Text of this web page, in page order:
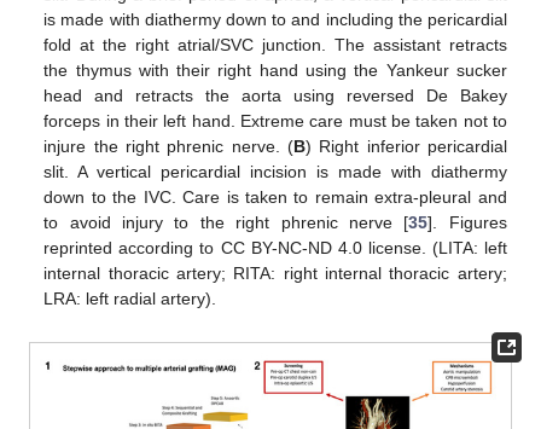
is made with diathermy down to and including the pericardial
fold at the right atrial/SVC junction. The assistant retracts
the thymus with their right hand using the Yankeur sucker
head and retracts the aorta using reversed De Bakey
forceps in their left hand. Extreme care must be taken not to
injure the right phrenic nerve. (B) Right inferior pericardial
slit. A vertical pericardial incision is made with diathermy
down to the IVC. Care is taken to remain extra-pleural and
to avoid injury to the right phrenic nerve [35]. Figures
reprinted according to CC BY-NC-ND 4.0 license. (LITA: left
internal thoracic artery; RITA: right internal thoracic artery;
LRA: left radial artery).